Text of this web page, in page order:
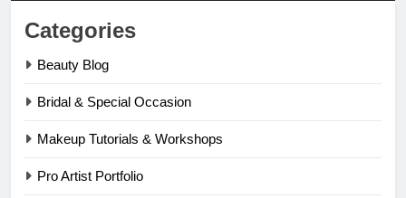
Categories
Beauty Blog
Bridal & Special Occasion
Makeup Tutorials & Workshops
Pro Artist Portfolio